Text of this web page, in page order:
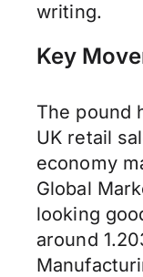
writing.
Key
The pound
UK retail
economy
Global
looking
around